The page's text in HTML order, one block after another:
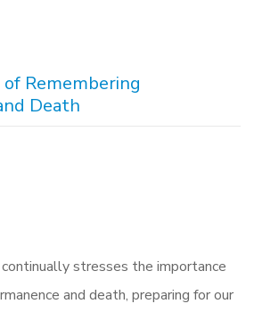
Remembering
Death
continually stresses the importance
and death, preparing for our